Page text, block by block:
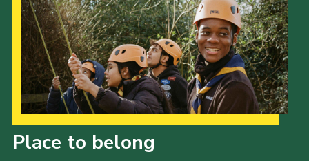
Place to belong